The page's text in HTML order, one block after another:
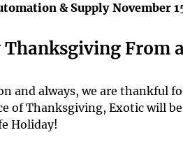
& Supply November
Thanksgiving From
and always, we are thankful
of Thanksgiving, Exotic will
Holiday!